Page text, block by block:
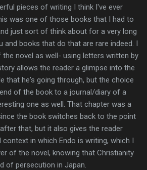
pieces of writing I think I've ever
was one of those books that I had to
just sort of think about for a very long
and books that do that are rare indeed. I
novel as well- using letters written by
allows the reader a glimpse into the
that he's going through, but the choice
of the book to a journal/diary of a
one as well. That chapter was a
the book switches back to the point
that, but it also gives the reader
in which Endo is writing, which I
of the novel, knowing that Christianity
of persecution in Japan.